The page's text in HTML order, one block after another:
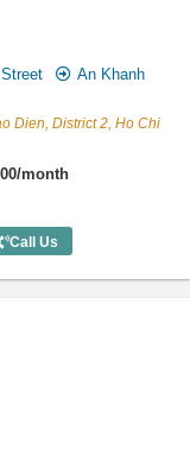
An Khanh
Dien, District 2, Ho Chi
month
Sen (50m2) - Code:
Call Us